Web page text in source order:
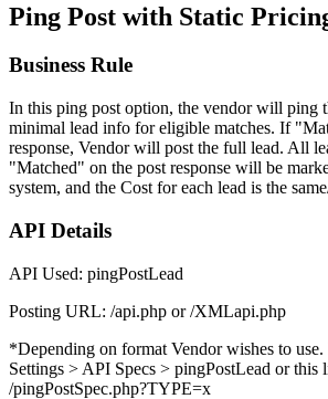
Ping Post with Static
Business Rule
In this ping post option, the vendor will ping
minimal lead info for eligible matches. If
response, Vendor will post the full lead. All
"Matched" on the post response will be
system, and the Cost for each lead is the
API Details
API Used: pingPostLead
Posting URL: /api.php or /XMLapi.php
*Depending on format Vendor wishes to
Settings > API Specs > pingPostLead or this
/pingPostSpec.php?TYPE=x